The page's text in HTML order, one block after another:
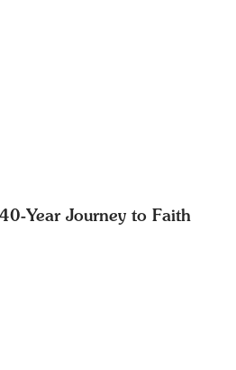
Year Journey to Faith